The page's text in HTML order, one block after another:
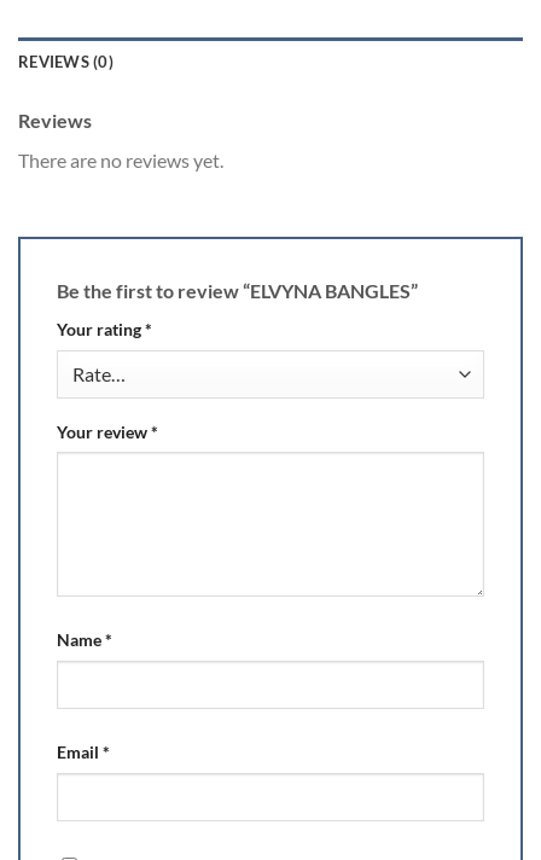
REVIEWS (0)
Reviews
There are no reviews yet.
Be the first to review “ELVYNA BANGLES”
Your rating*
Your review*
Name*
Email *